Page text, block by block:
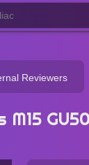
Reviewers
M15